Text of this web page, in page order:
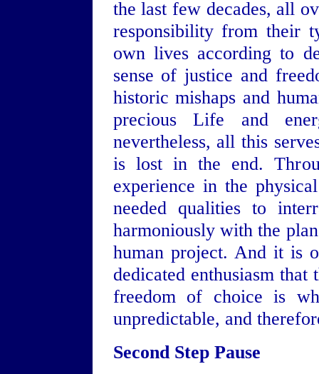
the last few decades, all
responsibility from their
own lives according to
sense of justice and
historic mishaps and
precious Life and
nevertheless, all this
is lost in the end.
experience in the
needed qualities to
harmoniously with the
human project. And it is
dedicated enthusiasm
freedom of choice is
unpredictable, and
Second Step Pause